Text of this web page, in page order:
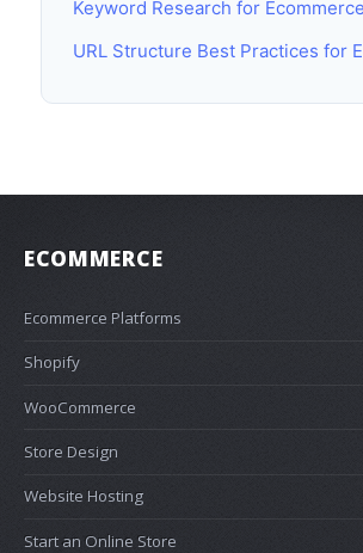
Keyword Research for
URL Structure Best Practices for
ECOMMERCE
Ecommerce Platforms
Shopify
WooCommerce
Store Design
Website Hosting
Start an Online Store